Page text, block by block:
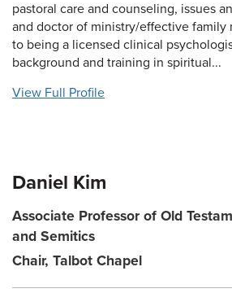
pastoral care and counseling, issues
and doctor of ministry/effective family
to being a licensed clinical
background and training in spiritual...
View Full Profile
Daniel Kim
Associate Professor of Old
and Semitics
Chair, Talbot Chapel